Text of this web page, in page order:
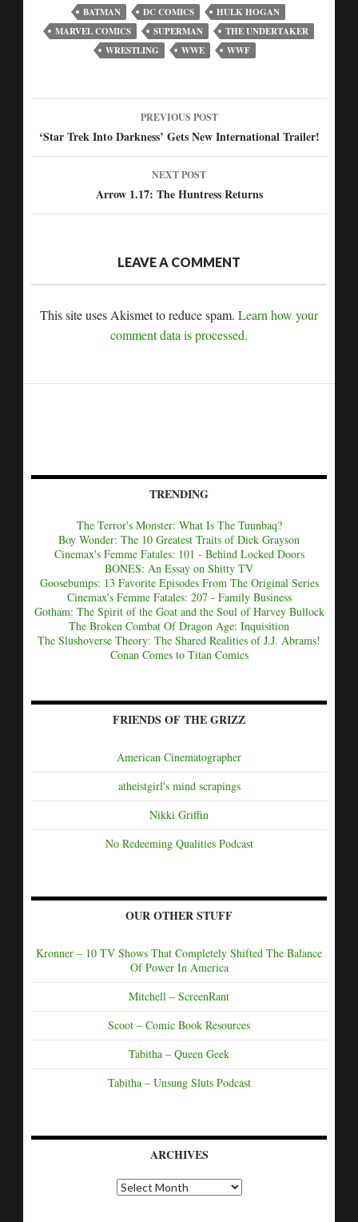
BATMAN DC COMICS
HULK HOGAN
MARVEL COMICS
SUPERMAN
THE UNDERTAKER
WRESTLING
WWE WWF
Post
PREVIOUS POST
‘Star Trek Into Darkness’ Gets New International Trailer!
NEXT POST
Arrow 1.17: The Huntress Returns
LEAVE A COMMENT
This site uses Akismet to reduce spam. Learn how your
comment data is processed.
TRENDING
The Terror's Monster: What Is The Tuunbaq?
Boy Wonder: The 10 Greatest Traits of Dick Grayson
Cinemax's Femme Fatales: 101 - Behind Locked Doors
BONES: An Essay on Shitty TV
Goosebumps: 13 Favorite Episodes From The Original Series
Cinemax's Femme Fatales: 207 - Family Business
Gotham: The Spirit of the Goat and the Soul of Harvey Bullock
The Broken Combat Of Dragon Age: Inquisition
The Slushoverse Theory: The Shared Realities of J.J. Abrams!
Conan Comes to Titan Comics
FRIENDS OF THE GRIZZ
American Cinematographer
atheistgirl's mind scrapings
Nikki Griffin
No Redeeming Qualities Podcast
OUR OTHER STUFF
Kronner – 10 TV Shows That Completely Shifted The Balance
Of Power In America
Mitchell – ScreenRant
Scoot – Comic Book Resources
Tabitha – Queen Geek
Tabitha – Unsung Sluts Podcast
ARCHIVES
A
r